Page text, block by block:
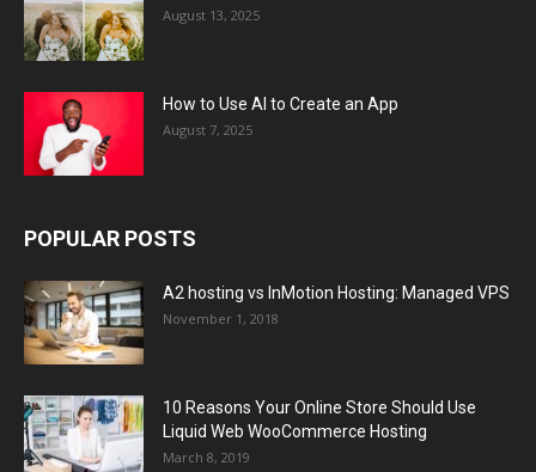
August 13, 2025
How to Use AI to Create an App
August 7, 2025
POPULAR POSTS
A2 hosting vs InMotion Hosting: Managed VPS
November 1, 2018
10 Reasons Your Online Store Should Use
Liquid Web WooCommerce Hosting
March 8, 2019